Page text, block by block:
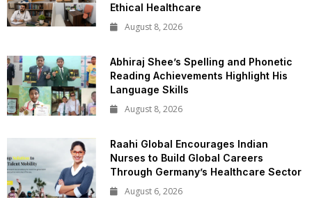
Ethical Healthcare
August 8, 2026
Abhiraj Shee’s Spelling and Phonetic
Reading Achievements Highlight His
Language Skills
August 8, 2026
Raahi Global Encourages Indian
Nurses to Build Global Careers
Through Germany’s Healthcare Sector
August 6, 2026